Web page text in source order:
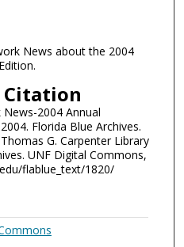
News about the 2004
Citation
2004 Annual
Florida Blue Archives.
G. Carpenter Library
UNF Digital Commons,
flablue_text/1820/